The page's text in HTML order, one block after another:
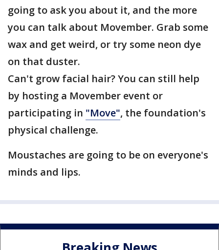
going to ask you about it, and the more
you can talk about Movember. Grab some
wax and get weird, or try some neon dye
on that duster.
Can't grow facial hair? You can still help
by hosting a Movember event or
participating in "Move", the foundation's
physical challenge.
Moustaches are going to be on everyone's
minds and lips.